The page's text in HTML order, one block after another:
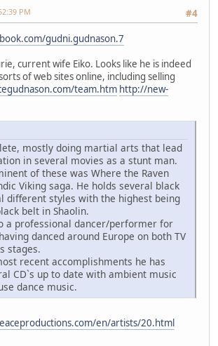
#4
PM
gudni.gudnason.7
current wife Eiko. Looks like he is indeed
of web sites online, including selling
team.htm http://new-
mostly doing martial arts that lead
in several movies as a stunt man.
of these was Where the Raven
Viking saga. He holds several black
different styles with the highest being
belt in Shaolin.
a professional dancer/performer for
danced around Europe on both TV
stages.
recent accomplishments he has
CD`s up to date with ambient music
dance music.
en/artists/20.html